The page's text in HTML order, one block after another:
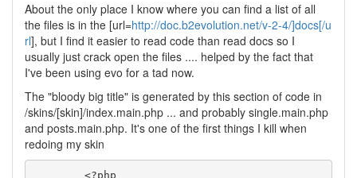
About the only place I know where you can find a list of all
the files is in the [url=http://doc.b2evolution.net/v-2-4/]docs[/u
rl], but I find it easier to read code than read docs so I
usually just crack open the files .... helped by the fact that
I've been using evo for a tad now.
The "bloody big title" is generated by this section of code in
/skins/[skin]/index.main.php ... and probably single.main.php
and posts.main.php. It's one of the first things I kill when
redoing my skin